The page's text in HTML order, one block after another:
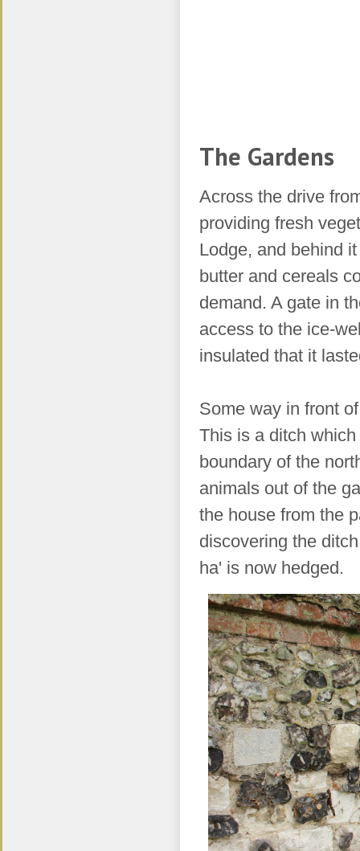
The Gardens
Across the drive
providing fresh
Lodge, and behind
butter and cereals
demand. A gate in
access to the ice-
insulated that it
Some way in front
This is a ditch
boundary of the
animals out of the
the house from the
discovering the
ha' is now hedged.